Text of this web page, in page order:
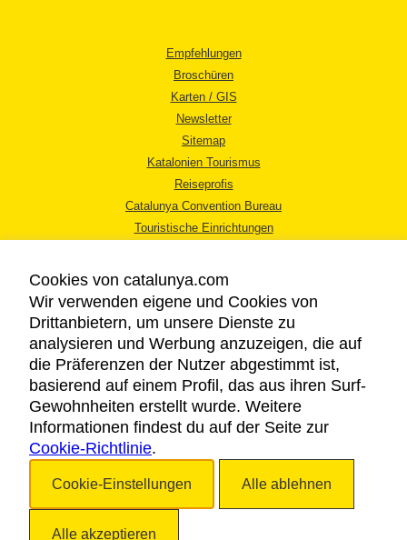
Empfehlungen
Broschüren
Karten / GIS
Newsletter
Sitemap
Katalonien Tourismus
Reiseprofis
Catalunya Convention Bureau
Touristische Einrichtungen
RECHTLICHER HINWEIS
DATENSCHUTZICHTLINIE
COOKIES
BARRIEREFREIHEIT
Cookies von catalunya.com
Wir verwenden eigene und Cookies von
Drittanbietern, um unsere Dienste zu
analysieren und Werbung anzuzeigen, die auf
die Präferenzen der Nutzer abgestimmt ist,
basierend auf einem Profil, das aus ihren Surf-
Gewohnheiten erstellt wurde. Weitere
Informationen findest du auf der Seite zur
Cookie-Richtlinie.
Cookie-Einstellungen Alle ablehnen
Alle akzeptieren